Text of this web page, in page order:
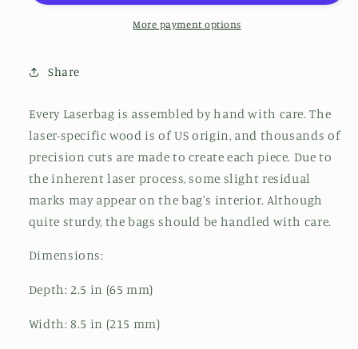
More payment options
Share
Every Laserbag is assembled by hand with care. The
laser-specific wood is of US origin, and thousands of
precision cuts are made to create each piece. Due to
the inherent laser process, some slight residual
marks may appear on the bag's interior. Although
quite sturdy, the bags should be handled with care.
Dimensions:
Depth: 2.5 in (65 mm)
Width: 8.5 in (215 mm)